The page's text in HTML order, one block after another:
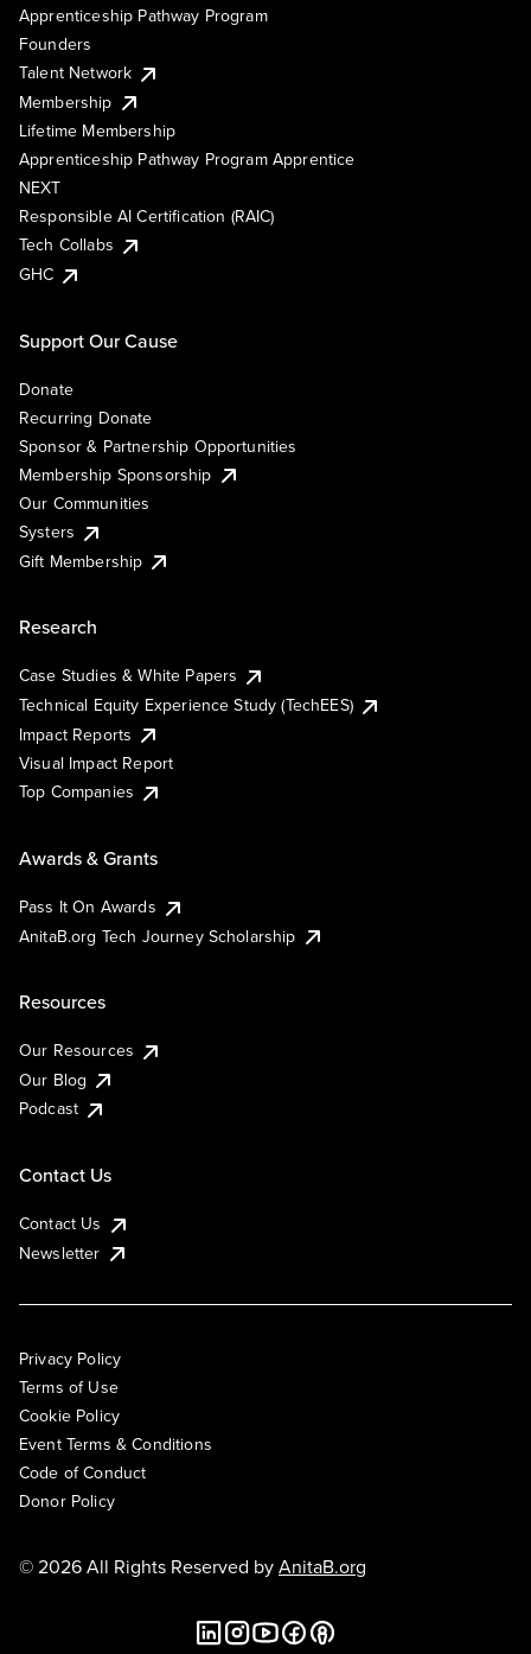
Apprenticeship Pathway Program
Founders
Talent Network
Membership
Lifetime Membership
Apprenticeship Pathway Program Apprentice
NEXT
Responsible AI Certification (RAIC)
Tech Collabs
GHC
Support Our Cause
Donate
Recurring Donate
Sponsor & Partnership Opportunities
Membership Sponsorship
Our Communities
Systers
Gift Membership
Research
Case Studies & White Papers
Technical Equity Experience Study (TechEES)
Impact Reports
Visual Impact Report
Top Companies
Awards & Grants
Pass It On Awards
AnitaB.org Tech Journey Scholarship
Resources
Our Resources
Our Blog
Podcast
Contact Us
Contact Us
Newsletter
Privacy Policy
Terms of Use
Cookie Policy
Event Terms & Conditions
Code of Conduct
Donor Policy
© 2026 All Rights Reserved byAnitaB.org